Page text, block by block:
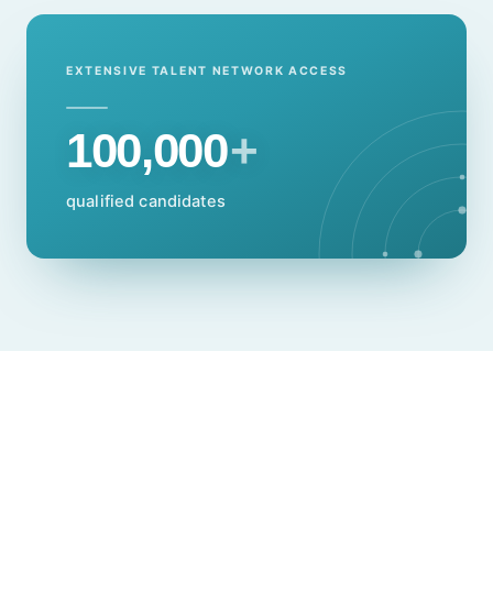
EXTENSIVE TALENT NETWORK ACCESS
100,000+
qualified candidates